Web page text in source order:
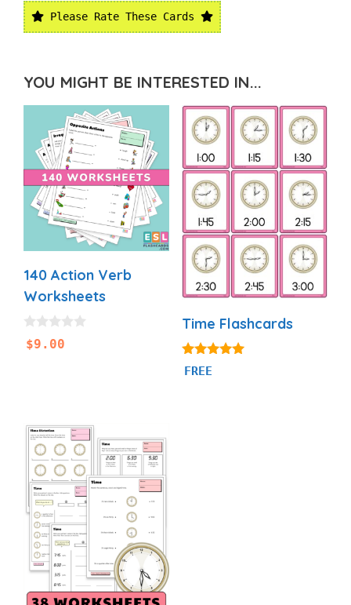
Please Rate These Cards
YOU MIGHT BE INTERESTED IN...
140 Action Verb
Worksheets
0
o$9.00
Time Flashcards
4.93
out of 5
FREE